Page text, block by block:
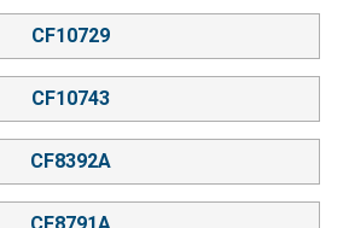
CF10729
CF10743
CF8392A